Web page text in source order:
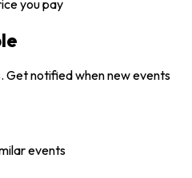
you pay
Get notified when new events
events